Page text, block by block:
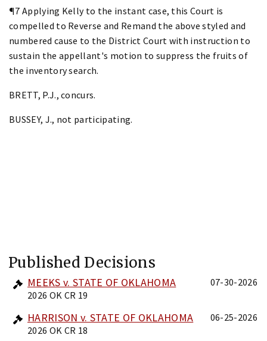
¶7 Applying Kelly to the instant case, this Court is
compelled to Reverse and Remand the above styled and
numbered cause to the District Court with instruction to
sustain the appellant's motion to suppress the fruits of
the inventory search.
BRETT, P.J., concurs.
BUSSEY, J., not participating.
Published Decisions
MEEKS v. STATE OF OKLAHOMA
2026 OK CR 19
07-30-2026
HARRISON v. STATE OF OKLAHOMA
2026 OK CR 18
06-25-2026